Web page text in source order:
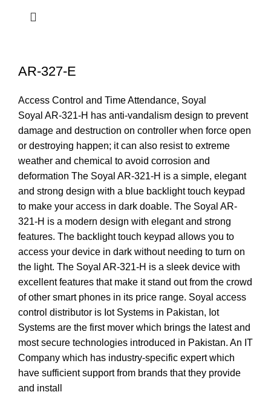
AR-327-E
Access Control and Time Attendance, Soyal
Soyal AR-321-H has anti-vandalism design to prevent
damage and destruction on controller when force open
or destroying happen; it can also resist to extreme
weather and chemical to avoid corrosion and
deformation The Soyal AR-321-H is a simple, elegant
and strong design with a blue backlight touch keypad
to make your access in dark doable. The Soyal AR-
321-H is a modern design with elegant and strong
features. The backlight touch keypad allows you to
access your device in dark without needing to turn on
the light. The Soyal AR-321-H is a sleek device with
excellent features that make it stand out from the crowd
of other smart phones in its price range. Soyal access
control distributor is Iot Systems in Pakistan, Iot
Systems are the first mover which brings the latest and
most secure technologies introduced in Pakistan. An IT
Company which has industry-specific expert which
have sufficient support from brands that they provide
and install